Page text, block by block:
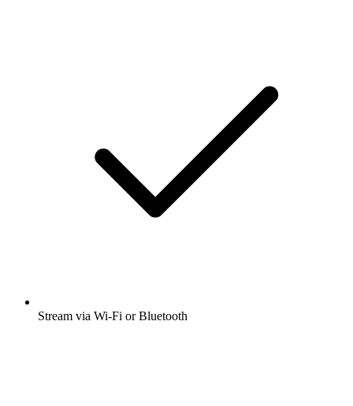
Stream via Wi-Fi or Bluetooth